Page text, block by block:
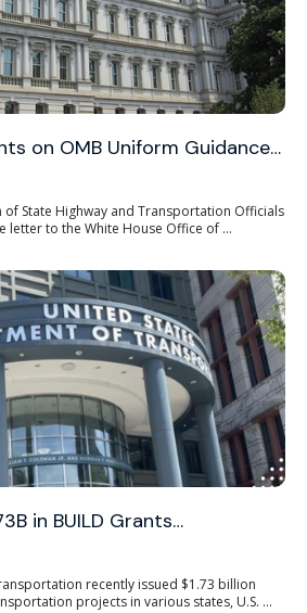
on OMB Uniform Guidance…
of State Highway and Transportation Officials
letter to the White House Office of ...
in BUILD Grants…
recently issued $1.73 billion
projects in various states, U.S. ...